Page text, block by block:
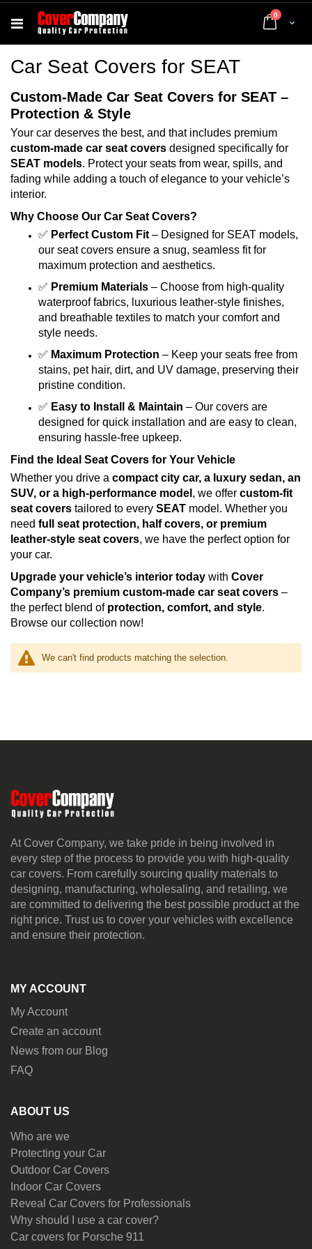
Cart
0 items
Car Seat Covers for SEAT
Custom-Made Car Seat Covers for SEAT –
Protection & Style
Your car deserves the best, and that includes premium
custom-made car seat covers designed specifically for
SEAT models. Protect your seats from wear, spills, and
fading while adding a touch of elegance to your vehicle’s
interior.
Why Choose Our Car Seat Covers?
✅ Perfect Custom Fit – Designed for SEAT models,
our seat covers ensure a snug, seamless fit for
maximum protection and aesthetics.
✅ Premium Materials – Choose from high-quality
waterproof fabrics, luxurious leather-style finishes,
and breathable textiles to match your comfort and
style needs.
✅ Maximum Protection – Keep your seats free from
stains, pet hair, dirt, and UV damage, preserving their
pristine condition.
✅ Easy to Install & Maintain – Our covers are
designed for quick installation and are easy to clean,
ensuring hassle-free upkeep.
Find the Ideal Seat Covers for Your Vehicle
Whether you drive a compact city car, a luxury sedan, an
SUV, or a high-performance model , we offer custom-fit
seat covers tailored to every SEAT model. Whether you
need full seat protection, half covers, or premium
leather-style seat covers, we have the perfect option for
your car.
Upgrade your vehicle’s interior today with Cover
Company’s premium custom-made car seat covers –
the perfect blend of protection, comfort, and style.
Browse our collection now!
We can't find products matching the selection.
At Cover Company, we take pride in being involved in
every step of the process to provide you with high-quality
car covers. From carefully sourcing quality materials to
designing, manufacturing, wholesaling, and retailing, we
are committed to delivering the best possible product at the
right price. Trust us to cover your vehicles with excellence
and ensure their protection.
MY ACCOUNT
My Account
Create an account
News from our Blog
FAQ
ABOUT US
Who are we
Protecting your Car
Outdoor Car Covers
Indoor Car Covers
Reveal Car Covers for Professionals
Why should I use a car cover?
Car covers for Porsche 911